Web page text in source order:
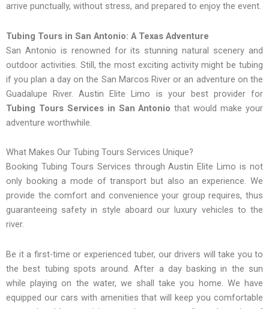
arrive punctually, without stress, and prepared to enjoy the event.
Tubing Tours in San Antonio: A Texas Adventure
San Antonio is renowned for its stunning natural scenery and
outdoor activities. Still, the most exciting activity might be tubing
if you plan a day on the San Marcos River or an adventure on the
Guadalupe River. Austin Elite Limo is your best provider for
Tubing Tours Services in San Antonio that would make your
adventure worthwhile.
What Makes Our Tubing Tours Services Unique?
Booking Tubing Tours Services through Austin Elite Limo is not
only booking a mode of transport but also an experience. We
provide the comfort and convenience your group requires, thus
guaranteeing safety in style aboard our luxury vehicles to the
river.
Be it a first-time or experienced tuber, our drivers will take you to
the best tubing spots around. After a day basking in the sun
while playing on the water, we shall take you home. We have
equipped our cars with amenities that will keep you comfortable